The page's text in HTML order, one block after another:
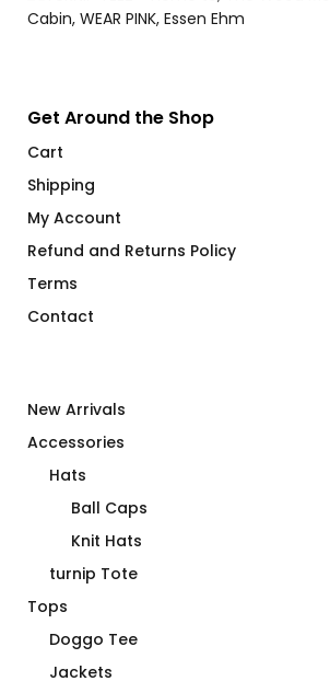
Get Around the Shop
Cart
Shipping
My Account
Refund and Returns Policy
Terms
Contact
New Arrivals
Accessories
Hats
Ball Caps
Knit Hats
turnip Tote
Tops
Doggo Tee
Jackets